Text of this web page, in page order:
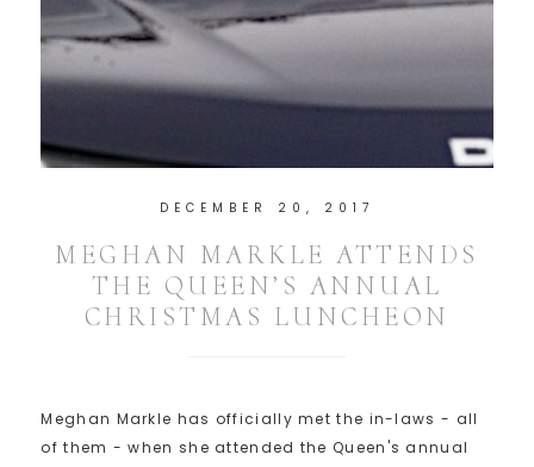
DECEMBER 20, 2017
MEGHAN MARKLE ATTENDS
THE QUEEN’S ANNUAL
CHRISTMAS LUNCHEON
Meghan Markle has officially met the in-laws - all
of them - when she attended the Queen's annual